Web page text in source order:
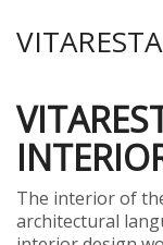
The interior of
architectural